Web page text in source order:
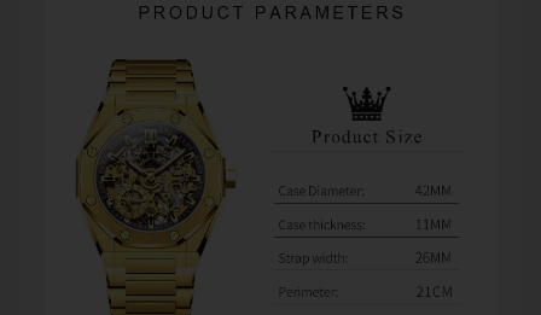
watches from third-party sellers on Amazon, eBay,
occur, some sellers refuse warranty service and direct
customers to us for assistance.
Unfortunately, we can only provide warranty and after-
sales support for orders purchased directly from
Olevsstore.com. If you purchase from another seller, that
seller is responsible for supporting your order.
Buy With Confidence